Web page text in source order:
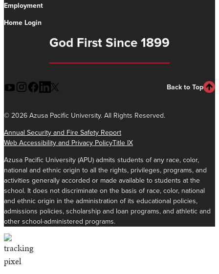
Employment
Home Login
God First Since 1899
Back to Top
© 2026 Azusa Pacific University. All Rights Reserved.
Annual Security and Fire Safety Report
Web Accessibility and Privacy PolicyTitle IX
Azusa Pacific University (APU) admits students of any race, color,
national and ethnic origin to all the rights, privileges, programs, and
activities generally accorded or made available to students at the
school. It does not discriminate on the basis of race, color, national
and ethnic origin in the administration of its educational policies,
admissions policies, scholarship and loan programs, and athletic and
other school-administered programs.